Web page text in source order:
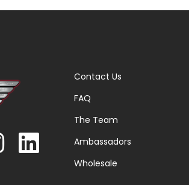
Contact Us
FAQ
The Team
Ambassadors
Wholesale